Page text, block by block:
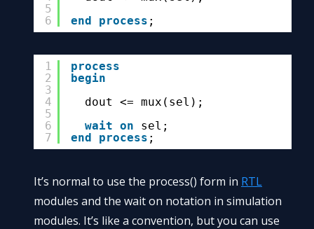
5
6
end
process ;
1
2
3
4
5
6
7
process
begin
dout <= mux(sel);
wait on
sel;
end
process ;
It’s normal to use the process() form in RTL
modules and the wait on notation in simulation
modules. It’s like a convention, but you can use